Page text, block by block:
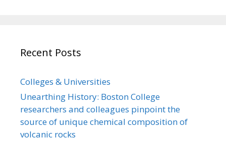
Recent Posts
Colleges & Universities
Unearthing History: Boston College
researchers and colleagues pinpoint the
source of unique chemical composition of
volcanic rocks